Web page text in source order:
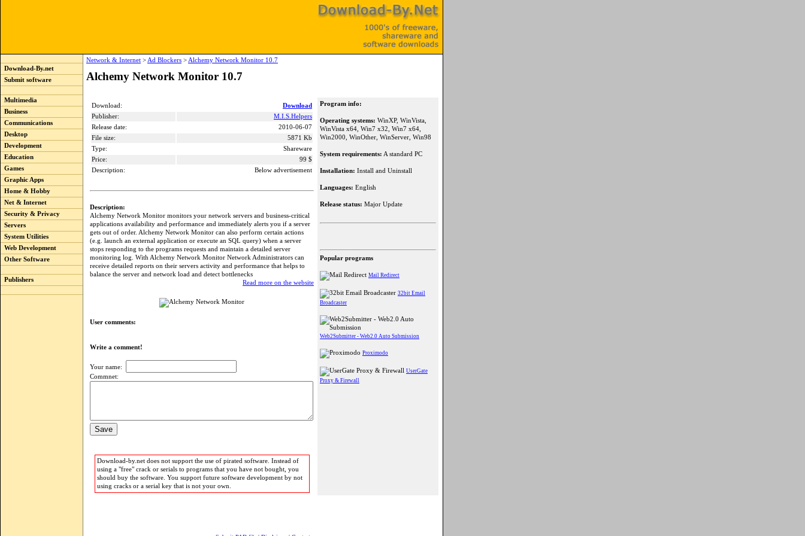
Download-By.net
Submit software
Multimedia
Business
Communications
Desktop
Development
Education
Games
Graphic Apps
Home & Hobby
Net & Internet
Security & Privacy
Servers
System Utilities
Web Development
Other Software
Publishers
Network & Internet > Ad Blockers > Alchemy Network Monitor 10.7
Alchemy Network Monitor 10.7
Download:
Download
Publisher:
M.I.S.Helpers
Release date:
2010-06-07
File size:
5871 Kb
Type:
Shareware
Price:
99 $
Description:
Below advertisement
Description:
Alchemy Network Monitor monitors your network servers and business-critical
applications availability and performance and immediately alerts you if a server
gets out of order. Alchemy Network Monitor can also perform certain actions
(e.g. launch an external application or execute an SQL query) when a server
stops responding to the programs requests and maintain a detailed server
monitoring log. With Alchemy Network Monitor Network Administrators can
receive detailed reports on their servers activity and performance that helps to
balance the server and network load and detect bottlenecks
Read more on the website
User comments:
Write a comment!
Your name:
Commnet:
Download-by.net does not support the use of pirated software. Instead of
using a "free" crack or serials to programs that you have not bought, you
should buy the software. You support future software development by not
using cracks or a serial key that is not your own.
Program info:
Operating systems: WinXP, WinVista,
WinVista x64, Win7 x32, Win7 x64,
Win2000, WinOther, WinServer, Win98
System requirements: A standard PC
Installation: Install and Uninstall
Languages: English
Release status: Major Update
Popular programs
Mail Redirect
32bit Email
Broadcaster
Web2Submitter - Web2.0 Auto Submission
Proximodo
UserGate
Proxy & Firewall